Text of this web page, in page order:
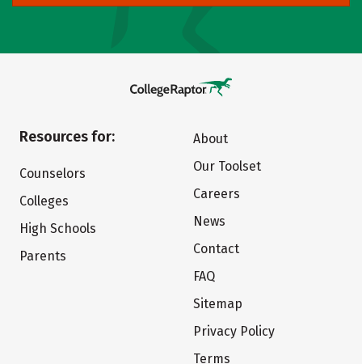
Resources for:
Counselors
Colleges
High Schools
Parents
About
Our Toolset
Careers
News
Contact
FAQ
Sitemap
Privacy Policy
Terms